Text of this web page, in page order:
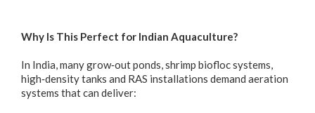
Why Is This Perfect for Indian Aquaculture?
In India, many grow‐out ponds, shrimp biofloc systems,
high‐density tanks and RAS installations demand aeration
systems that can deliver: